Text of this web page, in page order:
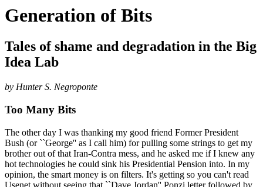
Generation of Bits
Tales of shame and degradation in the Big
Idea Lab
by Hunter S. Negroponte
Too Many Bits
The other day I was thanking my good friend Former President
Bush (or ``George'' as I call him) for pulling some strings to get my
brother out of that Iran-Contra mess, and he asked me if I knew any
hot technologies he could sink his Presidential Pension into. In my
opinion, the smart money is on filters. It's getting so you can't read
Usenet without seeing that ``Dave Jordan'' Ponzi letter followed by